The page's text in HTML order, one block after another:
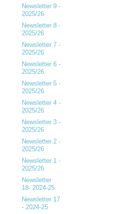
Newsletter 9 -
2025/26
Newsletter 8 -
2025/26
Newsletter 7 -
2025/26
Newsletter 6 -
2025/26
Newsletter 5 -
2025/26
Newsletter 4 -
2025/26
Newsletter 3 -
2025/26
Newsletter 2 -
2025/26
Newsletter 1 -
2025/26
Newsletter
18- 2024-25
Newsletter 17
- 2024-25